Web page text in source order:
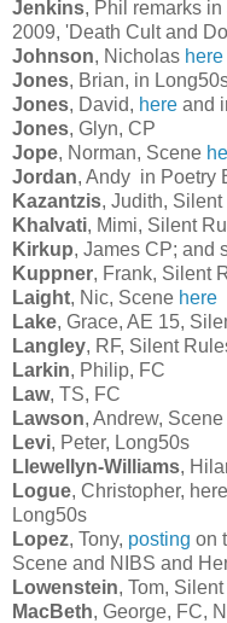
Jenkins, Phil remarks
2009, 'Death Cult and
Johnson, Nicholas here
Jones, Brian, in
Jones, David, here and
Jones, Glyn, CP
Jope, Norman, Scene
Jordan, Andy in Poetry
Kazantzis, Judith,
Khalvati, Mimi, Silent
Kirkup, James CP; and
Kuppner, Frank, Silent
Laight, Nic, Scene here
Lake, Grace, AE 15,
Langley, RF, Silent
Larkin, Philip, FC
Law, TS, FC
Lawson, Andrew, Scene
Levi, Peter, Long50s
Llewellyn-Williams,
Logue, Christopher,
Long50s
Lopez, Tony, posting on
Scene and NIBS and
Lowenstein, Tom,
MacBeth, George, FC,